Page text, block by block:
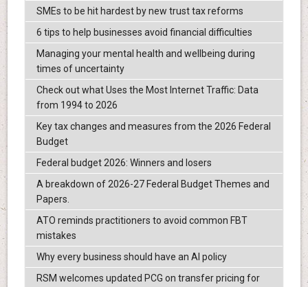
SMEs to be hit hardest by new trust tax reforms
6 tips to help businesses avoid financial difficulties
Managing your mental health and wellbeing during
times of uncertainty
Check out what Uses the Most Internet Traffic: Data
from 1994 to 2026
Key tax changes and measures from the 2026 Federal
Budget
Federal budget 2026: Winners and losers
A breakdown of 2026-27 Federal Budget Themes and
Papers.
ATO reminds practitioners to avoid common FBT
mistakes
Why every business should have an AI policy
RSM welcomes updated PCG on transfer pricing for